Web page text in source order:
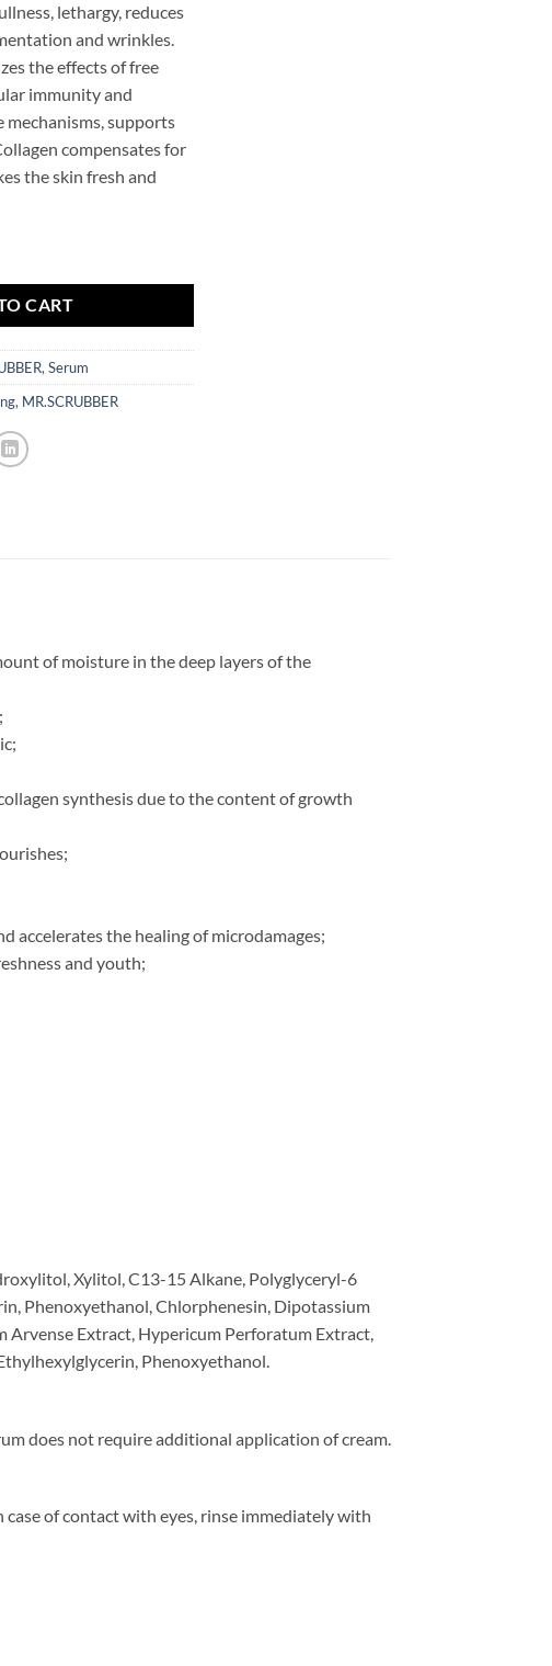
lethargy, reduces
and wrinkles.
the effects of free
immunity and
supports
compensates for
the skin fresh and
CART
, Serum
, MR.SCRUBBER
of moisture in the deep layers of the
synthesis due to the content of growth
accelerates the healing of microdamages;
and youth;
Xylitol, C13-15 Alkane, Polyglyceryl-6
Phenoxyethanol, Chlorphenesin, Dipotassium
Extract, Hypericum Perforatum Extract,
Phenoxyethanol.
does not require additional application of cream.
of contact with eyes, rinse immediately with